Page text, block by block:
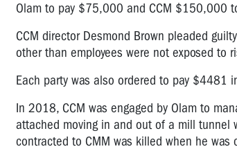
Olam to pay $75,000 and CCM $150,000
CCM director Desmond Brown pleaded
other than employees were not exposed
Each party was also ordered to pay $4481
In 2018, CCM was engaged by Olam to
attached moving in and out of a mill tunnel
contracted to CMM was killed when he